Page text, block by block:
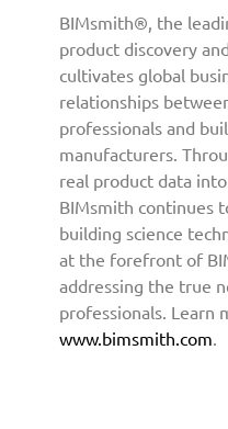
BIMsmith®, the
product discovery
cultivates global
relationships
professionals and
manufacturers.
real product data
BIMsmith continues
building science
at the forefront of
addressing the true
professionals. Learn
www.bimsmith.com.